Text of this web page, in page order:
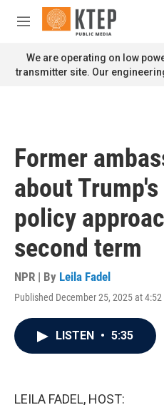
Skip to main content
M
n
u
We are operating on low
transmitter site. Our
Former
about
policy
second term
NPR | By Leila Fadel
Published December 25, 2025 at 4:52
LISTEN • 5:35
LEILA FADEL, HOST: